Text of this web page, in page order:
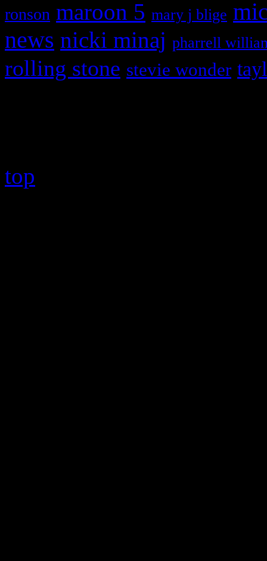
ronson maroon 5 mary j blige
news nicki minaj pharrell
rolling stone stevie wonder
top